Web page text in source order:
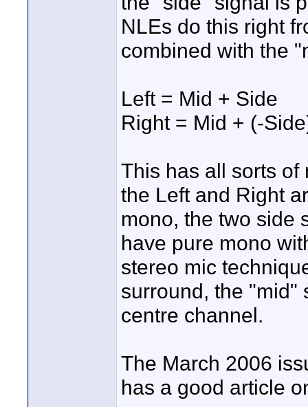
NLEs do this right
combined with the
Left = Mid + Side
Right = Mid + (-
This has all sorts of
the Left and Right
mono, the two side
have pure mono
stereo mic
surround, the "mid"
centre channel.
The March 2006
has a good article